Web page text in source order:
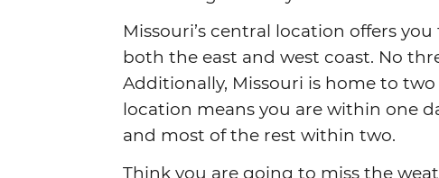
Missouri’s central location offers
both the east and west coast. No
Additionally, Missouri is home to
location means you are within one
and most of the rest within two.
Think you are going to miss the